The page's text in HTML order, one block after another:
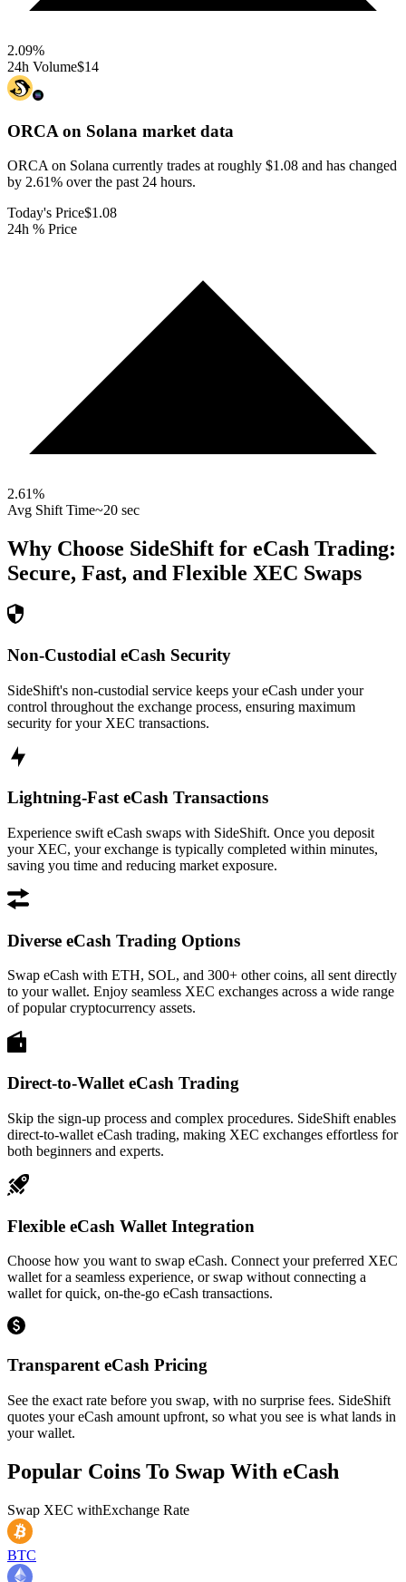
2.09%
24h Volume$14
ORCA on Solana market data
ORCA on Solana currently trades at roughly $1.08 and has changed
by 2.61% over the past 24 hours.
Today's Price$1.08
24h % Price
2.61%
Avg Shift Time~20 sec
Why Choose SideShift for eCash Trading:
Secure, Fast, and Flexible XEC Swaps
Non-Custodial eCash Security
SideShift's non-custodial service keeps your eCash under your
control throughout the exchange process, ensuring maximum
security for your XEC transactions.
Lightning-Fast eCash Transactions
Experience swift eCash swaps with SideShift. Once you deposit
your XEC, your exchange is typically completed within minutes,
saving you time and reducing market exposure.
Diverse eCash Trading Options
Swap eCash with ETH, SOL, and 300+ other coins, all sent directly
to your wallet. Enjoy seamless XEC exchanges across a wide range
of popular cryptocurrency assets.
Direct-to-Wallet eCash Trading
Skip the sign-up process and complex procedures. SideShift enables
direct-to-wallet eCash trading, making XEC exchanges effortless for
both beginners and experts.
Flexible eCash Wallet Integration
Choose how you want to swap eCash. Connect your preferred XEC
wallet for a seamless experience, or swap without connecting a
wallet for quick, on-the-go eCash transactions.
Transparent eCash Pricing
See the exact rate before you swap, with no surprise fees. SideShift
quotes your eCash amount upfront, so what you see is what lands in
your wallet.
Popular Coins To Swap With eCash
Swap XEC withExchange Rate
BTC